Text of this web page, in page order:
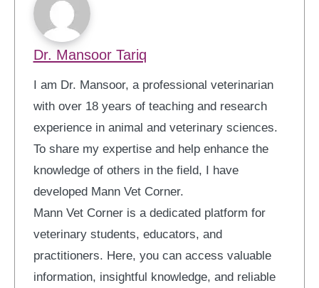
Dr. Mansoor Tariq
with over 18 years of teaching and research
experience in animal and veterinary sciences.
To share my expertise and help enhance the
knowledge of others in the field, I have
developed Mann Vet Corner.
Mann Vet Corner is a dedicated platform for
veterinary students, educators, and
practitioners. Here, you can access valuable
information, insightful knowledge, and reliable